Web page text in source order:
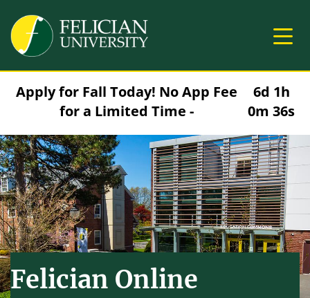
Image
Apply for Fall Today! No App Fee
for a Limited Time -
6d 1h
0m 35s
Felician Online